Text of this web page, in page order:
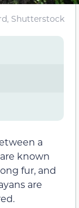
Shutterstock
a
known
fur, and
are